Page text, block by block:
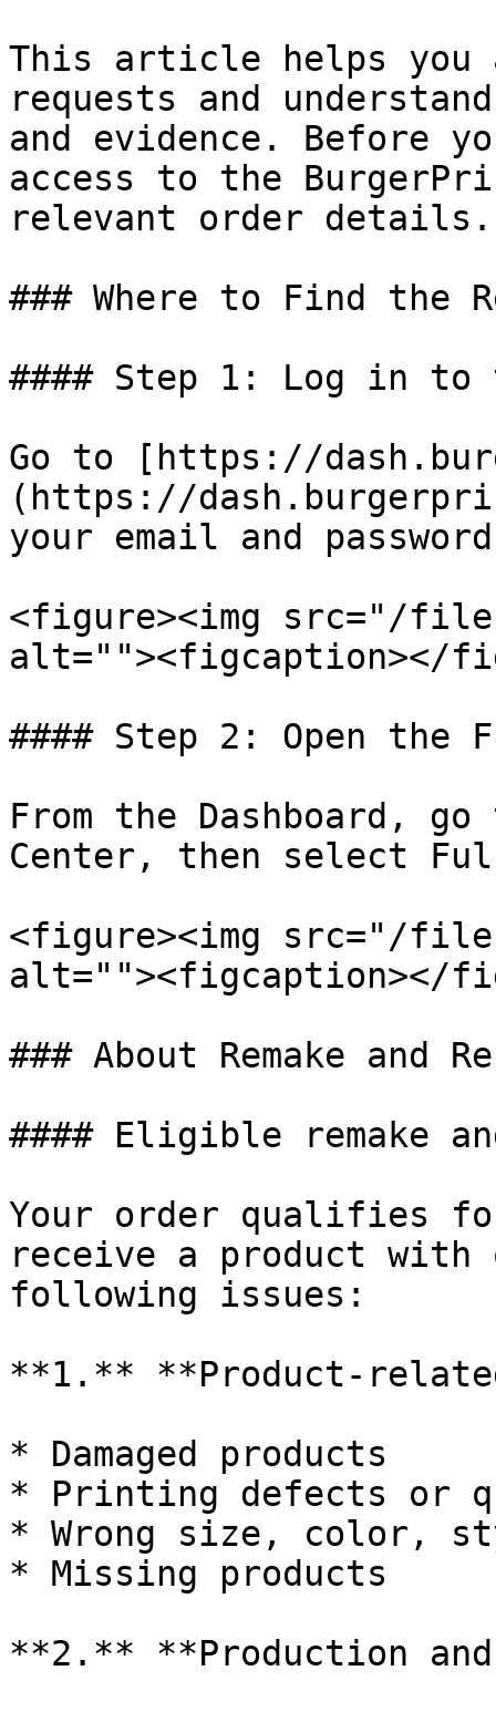
This article helps you
requests and
and evidence. Before
access to the
relevant order details.
### Where to Find the
#### Step 1: Log in to
Go to [https://
(https://
your email and
<figure><img src="/files/
alt=""><figcaption></
#### Step 2: Open
From the Dashboard,
Center, then select
<figure><img src="/
alt=""><figcaption></
### About Remake and
#### Eligible remake
Your order qualifies
receive a product with
following issues:
**1.** **Product-
* Damaged products
* Printing defects or
* Wrong size, color,
* Missing products
**2.** **Production